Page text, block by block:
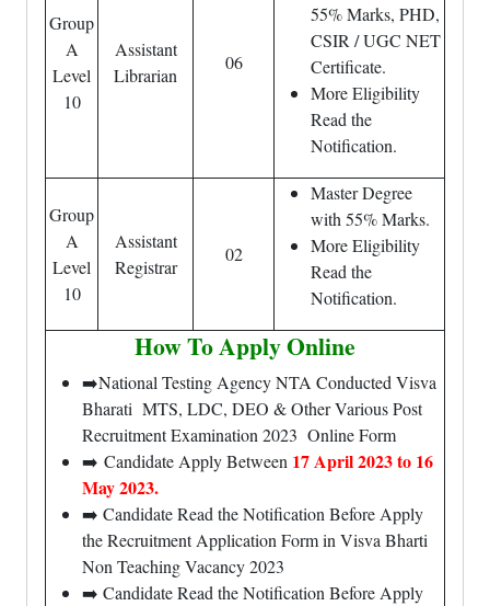
Group
A
Level
10
Assistant
Librarian
06
55% Marks, PHD,
CSIR / UGC NET
Certificate.
More Eligibility
Read the
Notification.
Group
A
Level
10
Assistant
Registrar
02
Master Degree
with 55% Marks.
More Eligibility
Read the
Notification.
How To Apply Online
➡️National Testing Agency NTA Conducted Visva
Bharati MTS, LDC, DEO & Other Various Post
Recruitment Examination 2023 Online Form
➡️ Candidate Apply Between 17 April 2023 to 16
May 2023.
➡️ Candidate Read the Notification Before Apply
the Recruitment Application Form in Visva Bharti
Non Teaching Vacancy 2023
➡️ Candidate Read the Notification Before Apply